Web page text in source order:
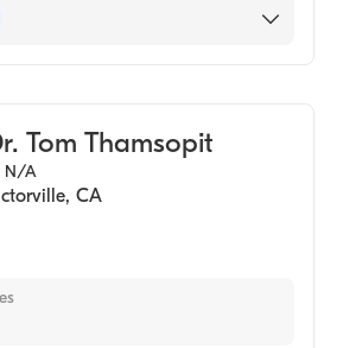
Tom Thamsopit
N/A
, CA